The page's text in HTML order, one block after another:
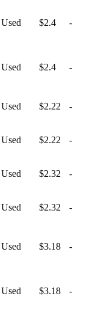
Used $2.4 -
Used $2.4 -
Used $2.22 -
Used $2.22 -
Used $2.32 -
Used $2.32 -
Used $3.18 -
Used $3.18 -